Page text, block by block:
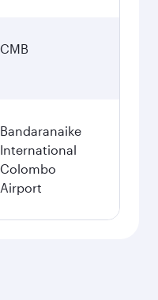
CMB
Bandaranaike
International
Colombo
Airport